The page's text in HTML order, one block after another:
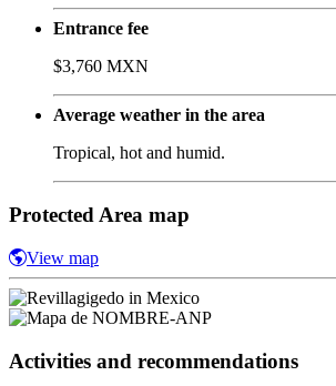
Entrance fee
$3,760 MXN
Average weather in the area
Tropical, hot and humid.
Protected Area map
View map
Activities and recommendations